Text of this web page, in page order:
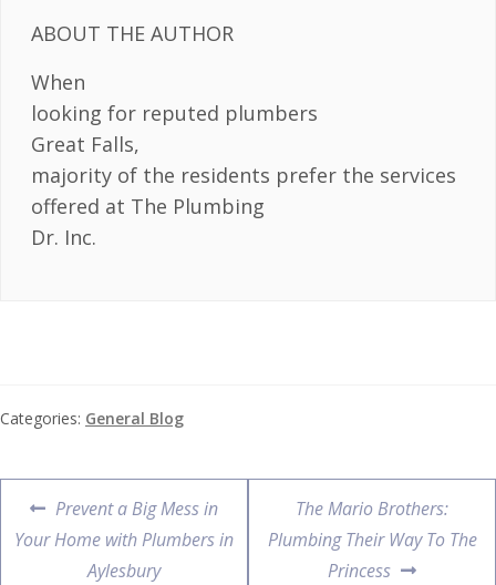
ABOUT THE AUTHOR
When
looking for reputed plumbers
Great Falls,
majority of the residents prefer the services
offered at The Plumbing
Dr. Inc.
Categories: General Blog
Prevent a Big Mess in
Your Home with Plumbers in
Aylesbury
The Mario Brothers:
Plumbing Their Way To The
Princess